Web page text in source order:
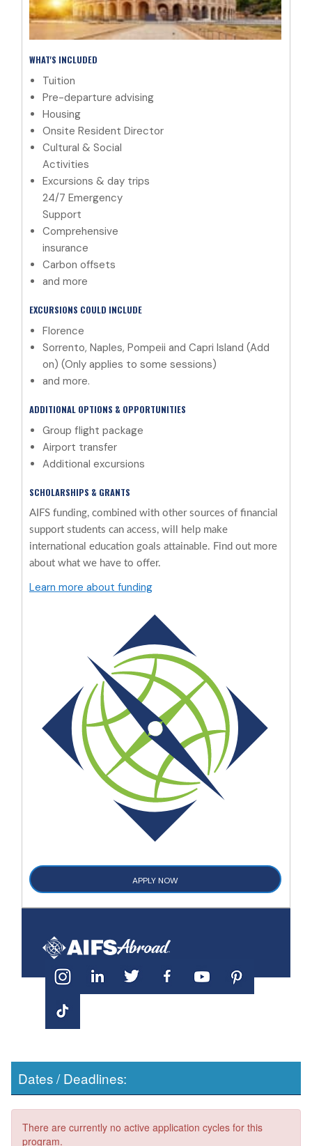
WHAT'S INCLUDED
Tuition
Pre-departure advising
Housing
Onsite Resident Director
Cultural & Social
Activities
Excursions & day trips
24/7 Emergency
Support
Comprehensive
insurance
Carbon offsets
and more
EXCURSIONS COULD INCLUDE
Florence
Sorrento, Naples, Pompeii and Capri Island (Add
on) (Only applies to some sessions)
and more.
ADDITIONAL OPTIONS & OPPORTUNITIES
Group flight package
Airport transfer
Additional excursions
SCHOLARSHIPS & GRANTS
AIFS funding, combined with other sources of financial
support students can access, will help make
international education goals attainable. Find out more
about what we have to offer.
Learn more about funding
APPLY NOW
Dates / Deadlines:
There are currently no active application cycles for this
program.